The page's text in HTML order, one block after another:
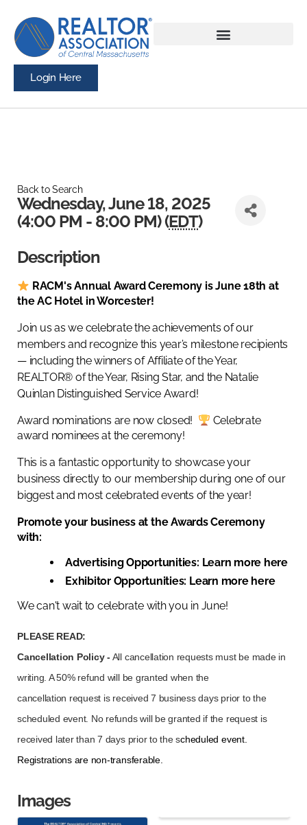
Login Here
Back to Search
Wednesday, June 18, 2025
(4:00 PM - 8:00 PM) (EDT)
Description
RACM's Annual Award Ceremony is June 18th at
the AC Hotel in Worcester!
Join us as we celebrate the achievements of our
members and recognize this year’s milestone recipients
— including the winners of Affiliate of the Year,
REALTOR® of the Year, Rising Star, and the Natalie
Quinlan Distinguished Service Award!
Award nominations are now closed!
Celebrate
award nominees at the ceremony!
This is a fantastic opportunity to showcase your
business directly to our membership during one of our
biggest and most celebrated events of the year!
Promote your business at the Awards Ceremony
with:
Advertising Opportunities: Learn more here
Exhibitor Opportunities: Learn more here
We can't wait to celebrate with you in June!
PLEASE READ:
Cancellation Policy - All cancellation requests must be made in
writing. A 50% refund will be granted when the
cancellation request is received 7 business days prior to the
scheduled event. No refunds will be granted if the request is
received later than 7 days prior to the scheduled event.
Registrations are non-transferable.
Images